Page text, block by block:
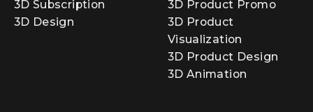
3D Subscription
3D Design
3D Product Promo
3D Product
Visualization
3D Product Design
3D Animation